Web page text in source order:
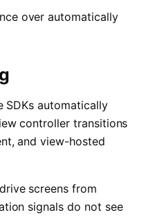
over automatically
automatically
controller transitions
and view-hosted
screens from
signals do not see